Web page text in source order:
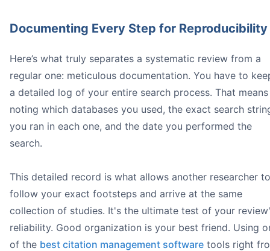
Documenting Every Step for Reproducibility
Here’s what truly separates a systematic review from a
regular one: meticulous documentation. You have to
a detailed log of your entire search process. That means
noting which databases you used, the exact search
you ran in each one, and the date you performed the
search.
This detailed record is what allows another researcher to
follow your exact footsteps and arrive at the same
collection of studies. It's the ultimate test of your
reliability. Good organization is your best friend. Using
of the best citation management software tools right